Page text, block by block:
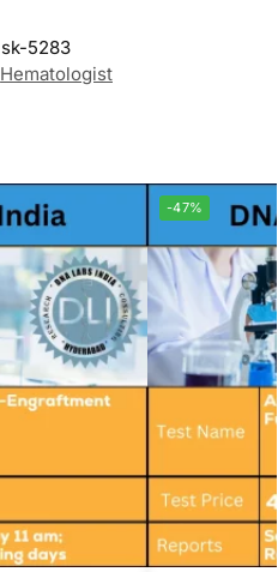
sk-5283
Hematologist
-47%